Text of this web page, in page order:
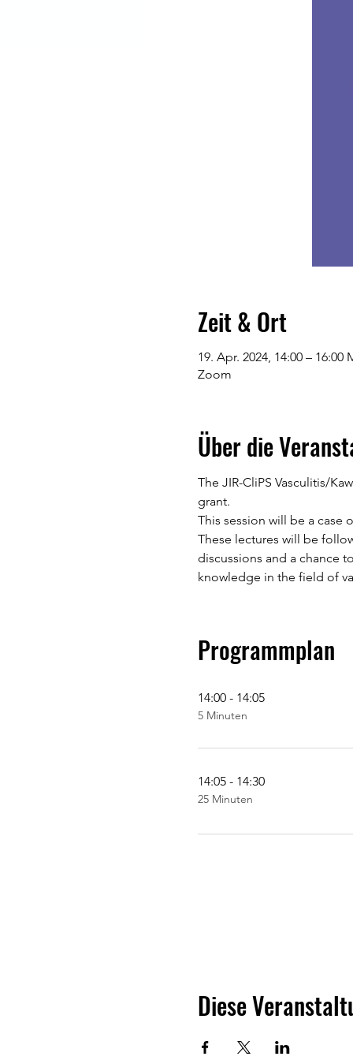
Zeit & Ort
19. Apr. 2024, 14:00 – 16:00
Zoom
Über die
The JIR-CliPS Vasculitis/
grant.
This session will be a case
These lectures will be
discussions and a chance
knowledge in the field of
Programmplan
14:00 - 14:05
5 Minuten
14:05 - 14:30
25 Minuten
Diese